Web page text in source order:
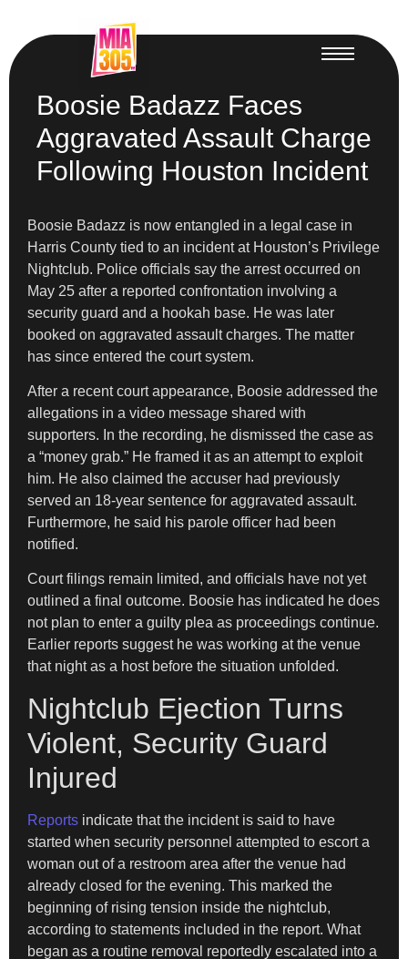
Boosie Badazz Faces
Aggravated Assault Charge
Following Houston Incident
Boosie Badazz is now entangled in a legal case in
Harris County tied to an incident at Houston’s Privilege
Nightclub. Police officials say the arrest occurred on
May 25 after a reported confrontation involving a
security guard and a hookah base. He was later
booked on aggravated assault charges. The matter
has since entered the court system.
After a recent court appearance, Boosie addressed the
allegations in a video message shared with
supporters. In the recording, he dismissed the case as
a “money grab.” He framed it as an attempt to exploit
him. He also claimed the accuser had previously
served an 18-year sentence for aggravated assault.
Furthermore, he said his parole officer had been
notified.
Court filings remain limited, and officials have not yet
outlined a final outcome. Boosie has indicated he does
not plan to enter a guilty plea as proceedings continue.
Earlier reports suggest he was working at the venue
that night as a host before the situation unfolded.
Nightclub Ejection Turns
Violent, Security Guard
Injured
Reports indicate that the incident is said to have
started when security personnel attempted to escort a
woman out of a restroom area after the venue had
already closed for the evening. This marked the
beginning of rising tension inside the nightclub,
according to statements included in the report. What
began as a routine removal reportedly escalated into a